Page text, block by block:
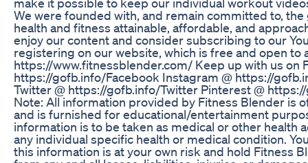
We were founded with, and remain committed to,
health and fitness attainable, affordable, and
enjoy our content and consider subscribing to our
registering on our website, which is free and open to
https://www.fitnessblender.com/ Keep up with us on
https://gofb.info/Facebook Instagram @ https://
Twitter @ https://gofb.info/Twitter Pinterest @
Note: All information provided by Fitness Blender is
and is furnished for educational/entertainment
information is to be taken as medical or other health
any individual specific health or medical condition.
this information is at your own risk and hold Fitness